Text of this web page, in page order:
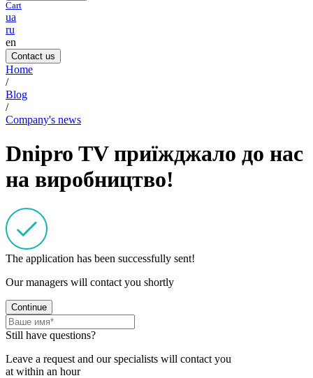
Cart
ua
ru
en
Contact us
Home
/
Blog
/
Company's news
Dnipro TV приїжджало до нас
на виробництво!
The application has been successfully sent!
Our managers will contact you shortly
Continue
Still have questions?
Leave a request and our specialists will contact you
at within an hour